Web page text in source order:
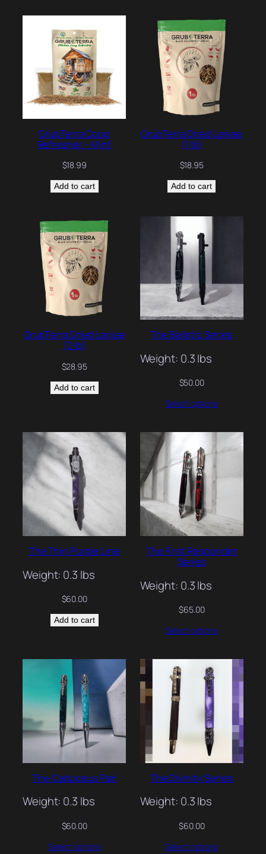
GrubTerra Coop
Refresher – Mint
$18.99
Add to cart
GrubTerra Dried Larvae
(1 lb)
$18.95
Add to cart
GrubTerra Dried Larvae
(2 lb)
$28.95
Add to cart
The Balistic Series
Weight: 0.3 lbs
$50.00
Select options
The Thin Purple Line
Weight: 0.3 lbs
$60.00
Add to cart
The First Responder
Series
Weight: 0.3 lbs
$65.00
Select options
The Caduceus Pair
Weight: 0.3 lbs
$60.00
Select options
The Divinity Series
Weight: 0.3 lbs
$60.00
Select options